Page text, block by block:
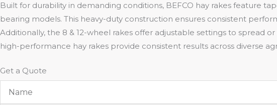
Built for durability in demanding conditions, BEFCO hay rakes feature
bearing models. This heavy-duty construction ensures consistent
Additionally, the 8 & 12-wheel rakes offer adjustable settings to spread
high-performance hay rakes provide consistent results across diverse
Get a Quote
Name